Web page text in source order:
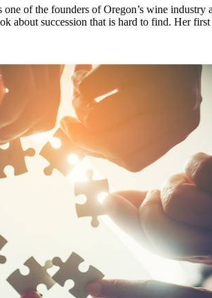
of the founders of Oregon’s wine
about succession that is hard to find. Her